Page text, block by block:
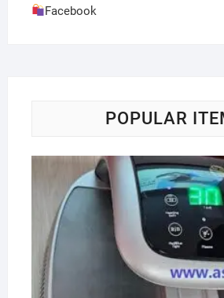
Facebook
POPULAR